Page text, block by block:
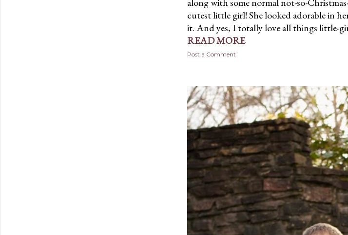
along with some normal not-so-
cutest little girl! She looked adorable in
it. And yes, I totally love all things little-
READ MORE
Post a Comment